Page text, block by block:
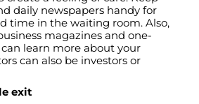
daily newspapers handy for
time in the waiting room. Also,
magazines and one-
learn more about your
can also be investors or
exit